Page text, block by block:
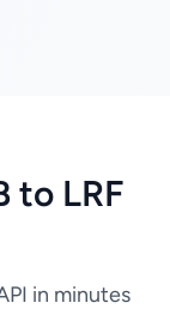
to LRF
in minutes